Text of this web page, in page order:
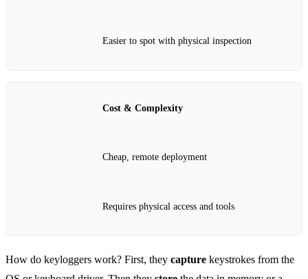
Easier to spot with physical inspection
Cost & Complexity
Cheap, remote deployment
Requires physical access and tools
How do keyloggers work? First, they capture keystrokes from the